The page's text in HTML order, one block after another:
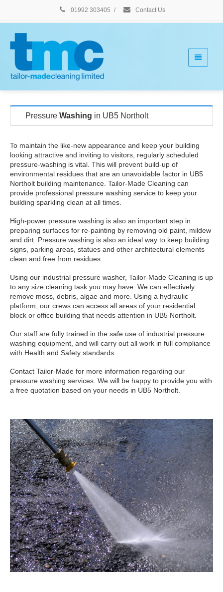
01992 303405 / Contact Us
Pressure Washing in UB5 Northolt
To maintain the like-new appearance and keep your building
looking attractive and inviting to visitors, regularly scheduled
pressure-washing is vital. This will prevent build-up of
environmental residues that are an unavoidable factor in UB5
Northolt building maintenance. Tailor-Made Cleaning can
provide professional pressure washing service to keep your
building sparkling clean at all times.
High-power pressure washing is also an important step in
preparing surfaces for re-painting by removing old paint, mildew
and dirt. Pressure washing is also an ideal way to keep building
signs, parking areas, statues and other architectural elements
clean and free from residues.
Using our industrial pressure washer, Tailor-Made Cleaning is up
to any size cleaning task you may have. We can effectively
remove moss, debris, algae and more. Using a hydraulic
platform, our crews can access all areas of your residential
block or office building that needs attention in UB5 Northolt.
Our staff are fully trained in the safe use of industrial pressure
washing equipment, and will carry out all work in full compliance
with Health and Safety standards.
Contact Tailor-Made for more information regarding our
pressure washing services. We will be happy to provide you with
a free quotation based on your needs in UB5 Northolt.